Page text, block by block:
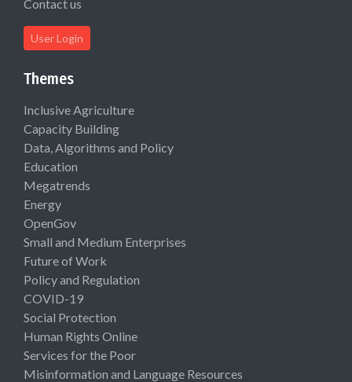
Contact us
User Login
Themes
Inclusive Agriculture
Capacity Building
Data, Algorithms and Policy
Education
Megatrends
Energy
OpenGov
Small and Medium Enterprises
Future of Work
Policy and Regulation
COVID-19
Social Protection
Human Rights Online
Services for the Poor
Misinformation and Language Resources